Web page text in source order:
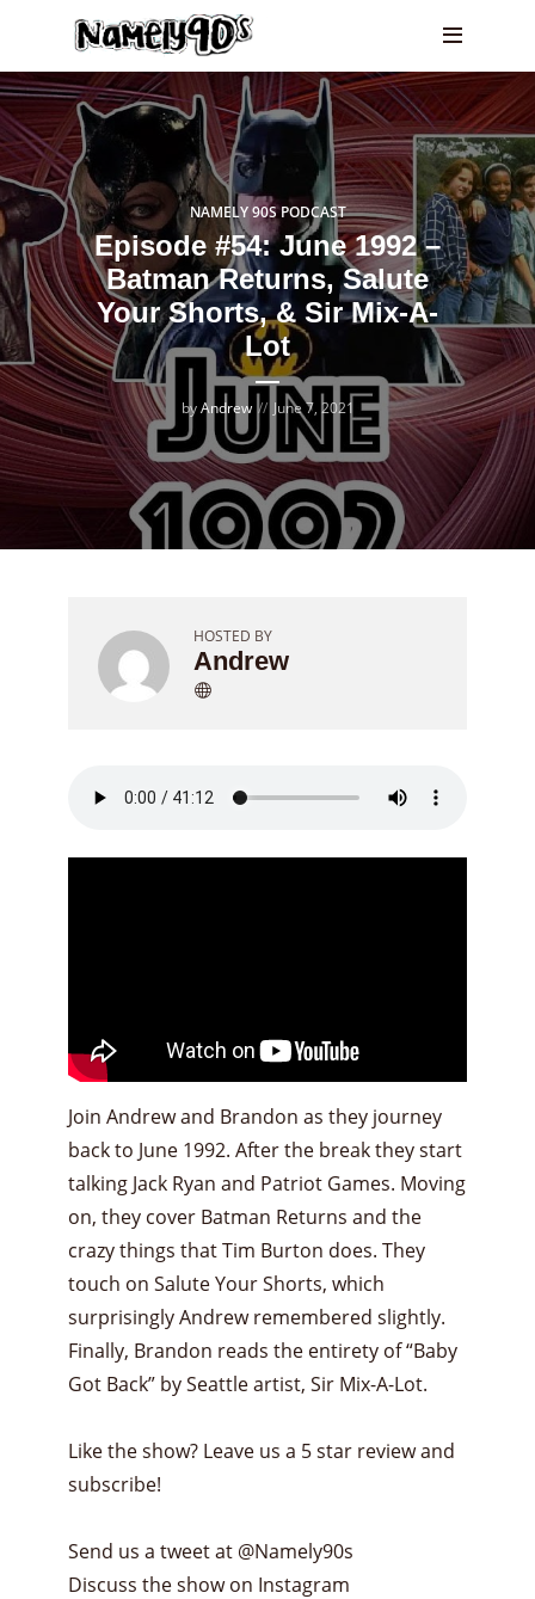
NAMELY 90S PODCAST
Episode #54: June 1992 –
Batman Returns, Salute
Your Shorts, & Sir Mix-A-
Lot
byAndrew June 7, 2021
HOSTED BY
Andrew
Join Andrew and Brandon as they journey
back to June 1992. After the break they start
talking Jack Ryan and Patriot Games. Moving
on, they cover Batman Returns and the
crazy things that Tim Burton does. They
touch on Salute Your Shorts, which
surprisingly Andrew remembered slightly.
Finally, Brandon reads the entirety of “Baby
Got Back” by Seattle artist, Sir Mix-A-Lot.
Like the show? Leave us a 5 star review and
subscribe!
Send us a tweet at @Namely90s
Discuss the show on Instagram